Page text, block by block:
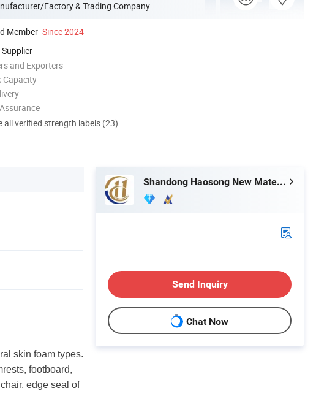
Factory & Trading Company
Member Since 2024
and Exporters
Capacity
all verified strength labels (23)
skin foam types.
footboard,
edge seal of
Shandong Haosong New Material Technology Co., Ltd.
Send Inquiry
Chat Now